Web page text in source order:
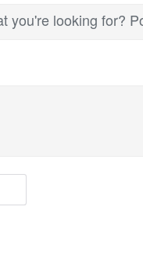
you're looking for?